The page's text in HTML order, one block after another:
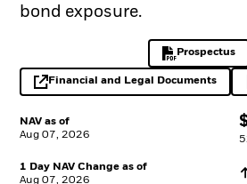
NAV as of
Aug 07, 2026
1 Day NAV Change as of
Aug 07, 2026
bond exposure.
Prospectus
PDF,
Financial and Legal Documents
opens in a new tab